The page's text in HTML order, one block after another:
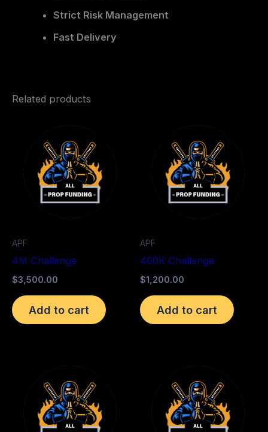
Strict Risk Management
Fast Delivery
Related products
APF
4M Challenge
$3,500.00
Add to cart
APF
400K Challenge
$1,200.00
Add to cart